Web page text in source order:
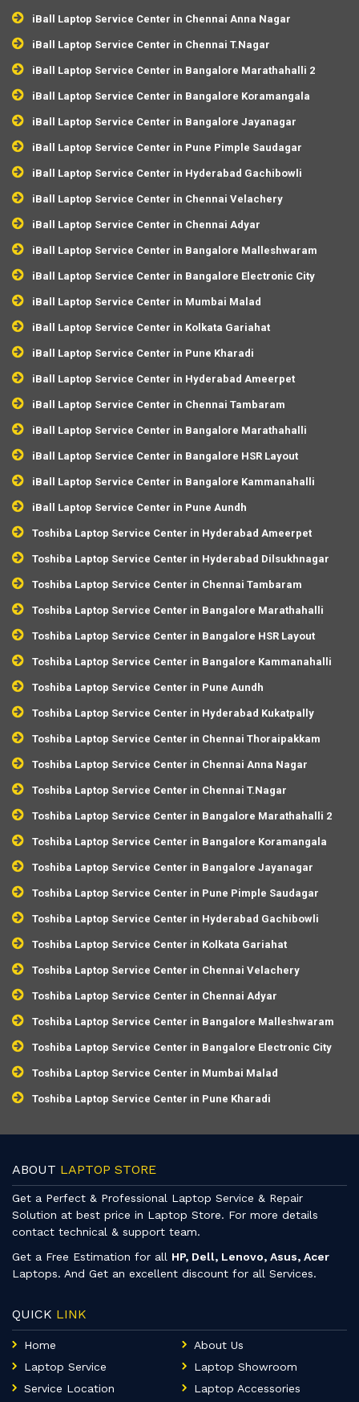
iBall Laptop Service Center in Chennai Anna Nagar
iBall Laptop Service Center in Chennai T.Nagar
iBall Laptop Service Center in Bangalore Marathahalli 2
iBall Laptop Service Center in Bangalore Koramangala
iBall Laptop Service Center in Bangalore Jayanagar
iBall Laptop Service Center in Pune Pimple Saudagar
iBall Laptop Service Center in Hyderabad Gachibowli
iBall Laptop Service Center in Chennai Velachery
iBall Laptop Service Center in Chennai Adyar
iBall Laptop Service Center in Bangalore Malleshwaram
iBall Laptop Service Center in Bangalore Electronic City
iBall Laptop Service Center in Mumbai Malad
iBall Laptop Service Center in Kolkata Gariahat
iBall Laptop Service Center in Pune Kharadi
iBall Laptop Service Center in Hyderabad Ameerpet
iBall Laptop Service Center in Chennai Tambaram
iBall Laptop Service Center in Bangalore Marathahalli
iBall Laptop Service Center in Bangalore HSR Layout
iBall Laptop Service Center in Bangalore Kammanahalli
iBall Laptop Service Center in Pune Aundh
Toshiba Laptop Service Center in Hyderabad Ameerpet
Toshiba Laptop Service Center in Hyderabad Dilsukhnagar
Toshiba Laptop Service Center in Chennai Tambaram
Toshiba Laptop Service Center in Bangalore Marathahalli
Toshiba Laptop Service Center in Bangalore HSR Layout
Toshiba Laptop Service Center in Bangalore Kammanahalli
Toshiba Laptop Service Center in Pune Aundh
Toshiba Laptop Service Center in Hyderabad Kukatpally
Toshiba Laptop Service Center in Chennai Thoraipakkam
Toshiba Laptop Service Center in Chennai Anna Nagar
Toshiba Laptop Service Center in Chennai T.Nagar
Toshiba Laptop Service Center in Bangalore Marathahalli 2
Toshiba Laptop Service Center in Bangalore Koramangala
Toshiba Laptop Service Center in Bangalore Jayanagar
Toshiba Laptop Service Center in Pune Pimple Saudagar
Toshiba Laptop Service Center in Hyderabad Gachibowli
Toshiba Laptop Service Center in Kolkata Gariahat
Toshiba Laptop Service Center in Chennai Velachery
Toshiba Laptop Service Center in Chennai Adyar
Toshiba Laptop Service Center in Bangalore Malleshwaram
Toshiba Laptop Service Center in Bangalore Electronic City
Toshiba Laptop Service Center in Mumbai Malad
Toshiba Laptop Service Center in Pune Kharadi
ABOUT LAPTOP STORE
Get a Perfect & Professional Laptop Service & Repair
Solution at best price in Laptop Store. For more details
contact technical & support team.
Get a Free Estimation for all HP, Dell, Lenovo, Asus, Acer
Laptops. And Get an excellent discount for all Services.
QUICK LINK
Home
About Us
Laptop Service
Laptop Showroom
Service Location
Laptop Accessories